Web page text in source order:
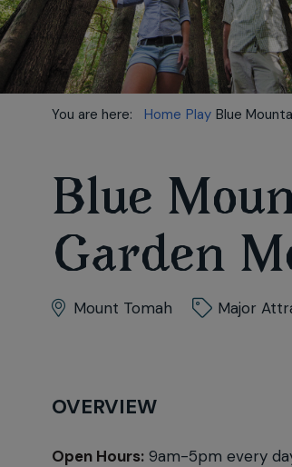
You are here: Home Play Blue
Blue
Garden
Mount Tomah Major
OVERVIEW
Open Hours: 9am-5pm every